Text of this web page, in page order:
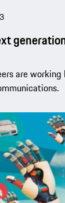
are